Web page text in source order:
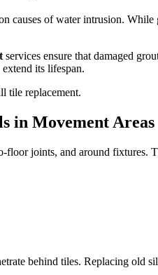
causes of water intrusion.
services ensure that damaged
its lifespan.
tile replacement.
in Movement Areas
joints, and around fixtures.
behind tiles. Replacing old